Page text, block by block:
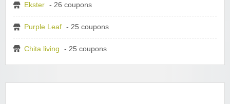
Ekster - 26 coupons
Purple Leaf - 25 coupons
Chita living - 25 coupons